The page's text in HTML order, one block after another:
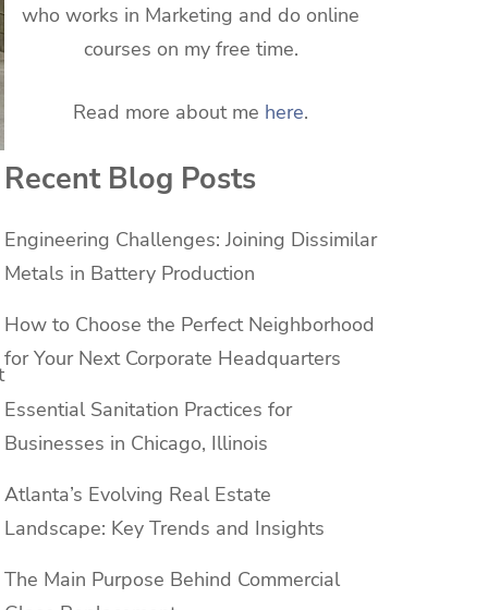
who works in Marketing and do online
courses on my free time.
Read more about me here.
Recent Blog Posts
Engineering Challenges: Joining Dissimilar
Metals in Battery Production
How to Choose the Perfect Neighborhood
for Your Next Corporate Headquarters
Essential Sanitation Practices for
Businesses in Chicago, Illinois
Atlanta’s Evolving Real Estate
Landscape: Key Trends and Insights
The Main Purpose Behind Commercial